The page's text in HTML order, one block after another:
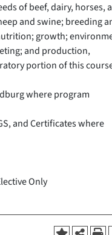
of beef, dairy, horses,
and swine; breeding
growth;
and production,
portion of this
where program
and Certificates where
Only